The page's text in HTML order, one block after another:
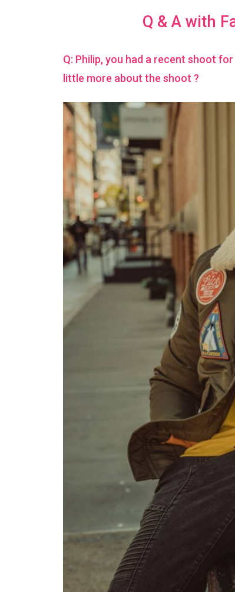
Q & A with
Q: Philip, you had a recent shoot
little more about the shoot ?